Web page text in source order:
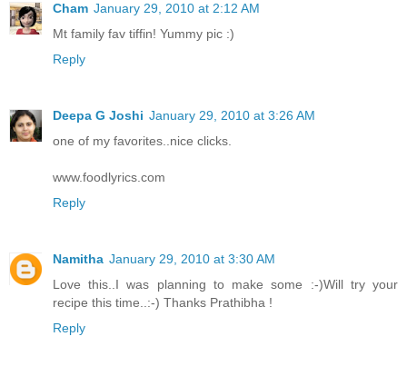
Cham January 29, 2010 at 2:12 AM
Mt family fav tiffin! Yummy pic :)
Reply
Deepa G Joshi January 29, 2010 at 3:26 AM
one of my favorites..nice clicks.
www.foodlyrics.com
Reply
Namitha January 29, 2010 at 3:30 AM
Love this..I was planning to make some :-)Will try your
recipe this time..:-) Thanks Prathibha !
Reply